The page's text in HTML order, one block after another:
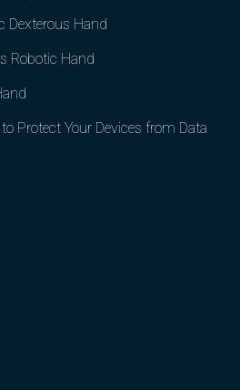
Dexterous Hand
Robotic Hand
Protect Your Devices from Data